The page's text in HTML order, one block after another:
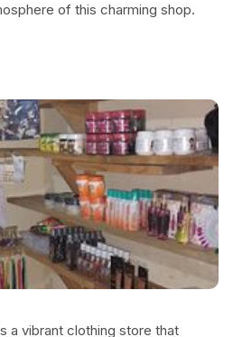
of this charming shop.
a vibrant clothing store that